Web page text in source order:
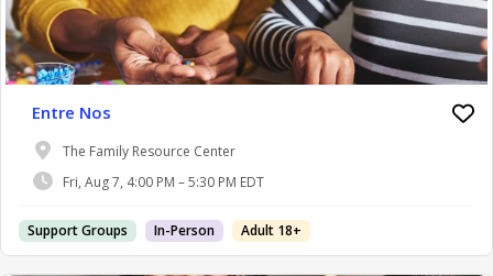
Entre Nos
The Family Resource Center
Fri, Aug 7, 4:00 PM – 5:30 PM EDT
Support Groups In-Person Adult 18+